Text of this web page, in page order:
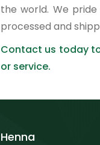
the world. We
processed and
Contact us today
or service.
Henna